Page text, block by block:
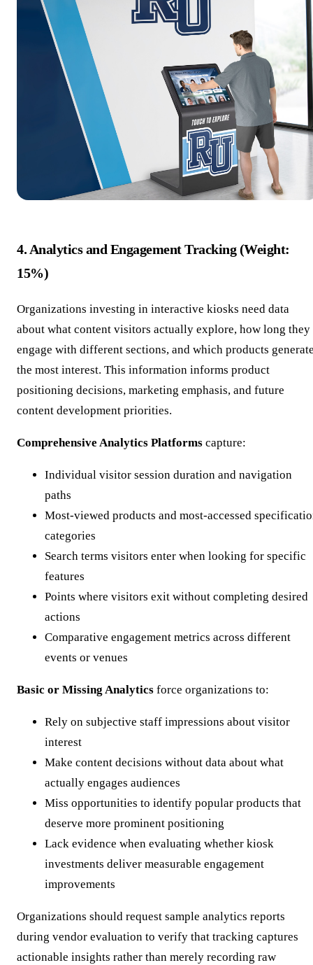
4. Analytics and Engagement Tracking (Weight:
15%)
Organizations investing in interactive kiosks need data
about what content visitors actually explore, how long they
engage with different sections, and which products
the most interest. This information informs product
positioning decisions, marketing emphasis, and future
content development priorities.
Comprehensive Analytics Platforms capture:
Individual visitor session duration and navigation
paths
Most-viewed products and most-accessed
categories
Search terms visitors enter when looking for specific
features
Points where visitors exit without completing desired
actions
Comparative engagement metrics across different
events or venues
Basic or Missing Analytics force organizations to:
Rely on subjective staff impressions about visitor
interest
Make content decisions without data about what
actually engages audiences
Miss opportunities to identify popular products that
deserve more prominent positioning
Lack evidence when evaluating whether kiosk
investments deliver measurable engagement
improvements
Organizations should request sample analytics reports
during vendor evaluation to verify that tracking captures
actionable insights rather than merely recording raw